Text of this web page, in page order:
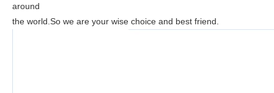
around
the world.So we are your wise choice and best friend.